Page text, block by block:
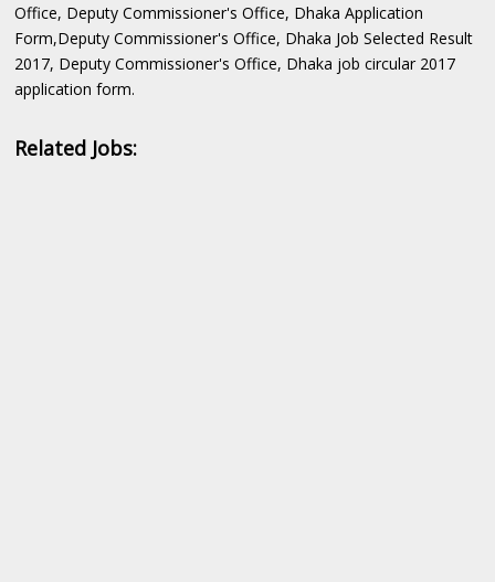
Office, Deputy Commissioner's Office, Dhaka Application
Form,Deputy Commissioner's Office, Dhaka Job Selected Result
2017, Deputy Commissioner's Office, Dhaka job circular 2017
application form.
Related Jobs: